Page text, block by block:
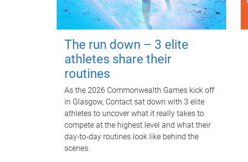
The run down – 3 elite
athletes share their
routines
As the 2026 Commonwealth Games kick off
in Glasgow, Contact sat down with 3 elite
athletes to uncover what it really takes to
compete at the highest level and what their
day‑to‑day routines look like behind the
scenes.